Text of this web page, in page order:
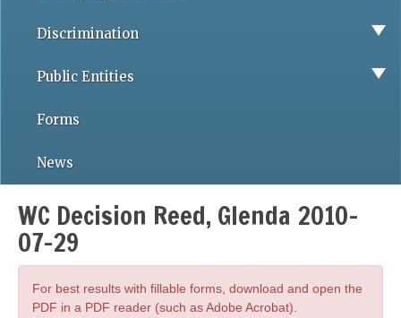
Discrimination
Public Entities
Forms
News
WC Decision Reed, Glenda 2010-
07-29
For best results with fillable forms, download and open the
PDF in a PDF reader (such as Adobe Acrobat).